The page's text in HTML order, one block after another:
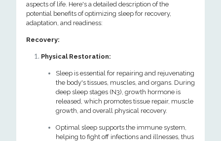
aspects of life. Here's a detailed description of the
potential benefits of optimizing sleep for recovery,
adaptation, and readiness:
Recovery:
Physical Restoration:
Sleep is essential for repairing and rejuvenating
the body's tissues, muscles, and organs. During
deep sleep stages (N3), growth hormone is
released, which promotes tissue repair, muscle
growth, and overall physical recovery.
Optimal sleep supports the immune system,
helping to fight off infections and illnesses, thus